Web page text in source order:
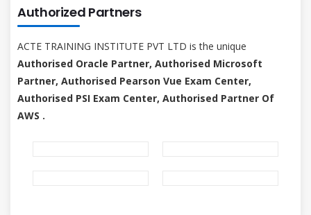
Authorized Partners
ACTE TRAINING INSTITUTE PVT LTD is the unique
Authorised Oracle Partner, Authorised Microsoft
Partner, Authorised Pearson Vue Exam Center,
Authorised PSI Exam Center, Authorised Partner Of
AWS .